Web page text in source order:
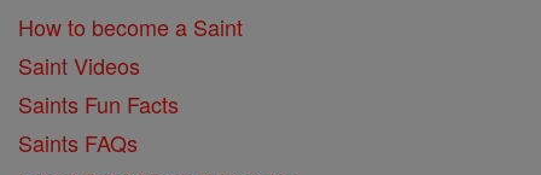
How to become a Saint
Saint Videos
Saints Fun Facts
Saints FAQs